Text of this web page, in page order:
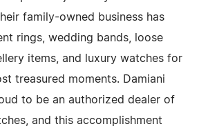
family-owned business has
rings, wedding bands, loose
items, and luxury watches for
treasured moments. Damiani
to be an authorized dealer of
and this accomplishment